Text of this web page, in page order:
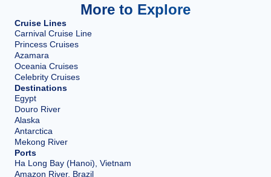
More to Explore
Cruise Lines
Carnival Cruise Line
Princess Cruises
Azamara
Oceania Cruises
Celebrity Cruises
Destinations
Egypt
Douro River
Alaska
Antarctica
Mekong River
Ports
Ha Long Bay (Hanoi), Vietnam
Amazon River, Brazil